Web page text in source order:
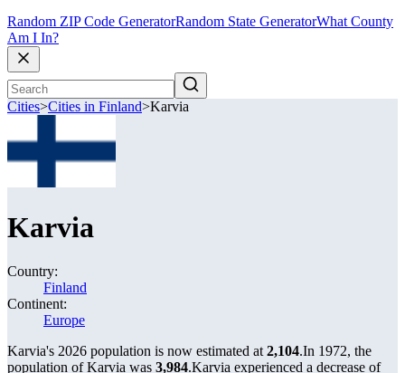
Random ZIP Code GeneratorRandom State GeneratorWhat County
Am I In?
Cities>Cities in Finland>Karvia
Karvia
Country:
Finland
Continent:
Europe
Karvia's 2026 population is now estimated at 2,104.In 1972, the
population of Karvia was 3,984.Karvia experienced a decrease of